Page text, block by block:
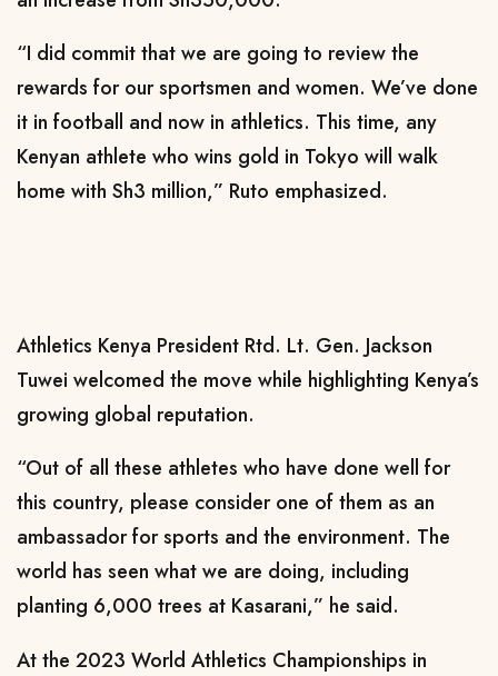
“I did commit that we are going to review the
rewards for our sportsmen and women. We’ve done
it in football and now in athletics. This time, any
Kenyan athlete who wins gold in Tokyo will walk
home with Sh3 million,” Ruto emphasized.
Athletics Kenya President Rtd. Lt. Gen. Jackson
Tuwei welcomed the move while highlighting Kenya’s
growing global reputation.
“Out of all these athletes who have done well for
this country, please consider one of them as an
ambassador for sports and the environment. The
world has seen what we are doing, including
planting 6,000 trees at Kasarani,” he said.
At the 2023 World Athletics Championships in